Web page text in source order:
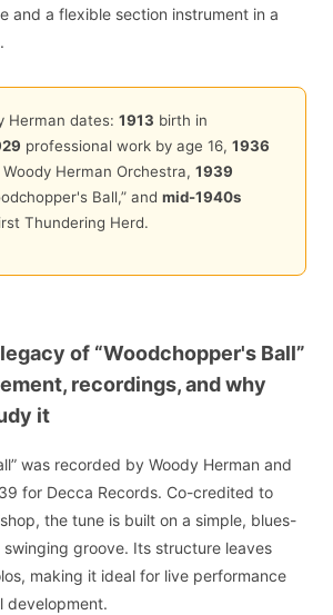
and a flexible section instrument in a
Herman dates: 1913 birth in
professional work by age 16, 1936
Herman Orchestra, 1939
Ball,” and mid-1940s
Thundering Herd.
of “Woodchopper's Ball”
recordings, and why
it
was recorded by Woody Herman and
for Decca Records. Co-credited to
the tune is built on a simple, blues-
groove. Its structure leaves
making it ideal for live performance
development.